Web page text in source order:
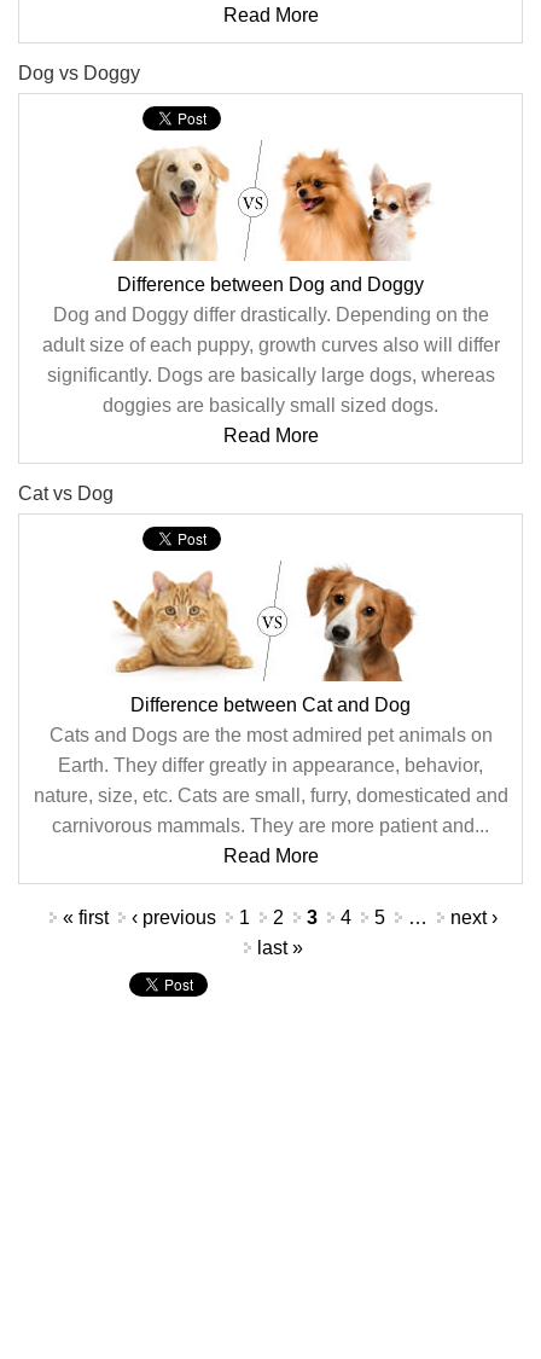
Read More
Dog vs Doggy
Difference between Dog and Doggy
Dog and Doggy differ drastically. Depending on the
adult size of each puppy, growth curves also will differ
significantly. Dogs are basically large dogs, whereas
doggies are basically small sized dogs.
Read More
Cat vs Dog
Difference between Cat and Dog
Cats and Dogs are the most admired pet animals on
Earth. They differ greatly in appearance, behavior,
nature, size, etc. Cats are small, furry, domesticated and
carnivorous mammals. They are more patient and...
Read More
Pages« first ‹ previous 1 2 3 4 5 …
next ›
last »